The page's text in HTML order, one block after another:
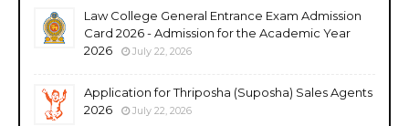
Law College General Entrance Exam Admission
Card 2026 - Admission for the Academic Year
2026
July 22, 2026
Application for Thriposha (Suposha) Sales Agents
2026
July 22, 2026